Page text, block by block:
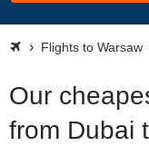
Flights to Warsaw
Our
from Dubai